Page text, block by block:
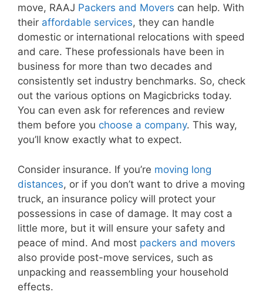
move, RAAJ Packers and Movers can help. With
their affordable services, they can handle
domestic or international relocations with speed
and care. These professionals have been in
business for more than two decades and
consistently set industry benchmarks. So, check
out the various options on Magicbricks today.
You can even ask for references and review
them before you choose a company. This way,
you’ll know exactly what to expect.
Consider insurance. If you’re moving long
distances, or if you don’t want to drive a moving
truck, an insurance policy will protect your
possessions in case of damage. It may cost a
little more, but it will ensure your safety and
peace of mind. And most packers and movers
also provide post-move services, such as
unpacking and reassembling your household
effects.